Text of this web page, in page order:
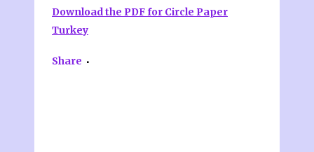
Download the PDF for Circle Paper
Turkey
Share